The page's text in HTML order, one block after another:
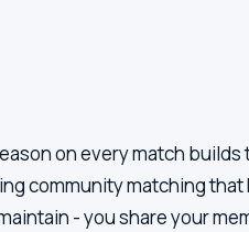
on every match
community matching
- you share your